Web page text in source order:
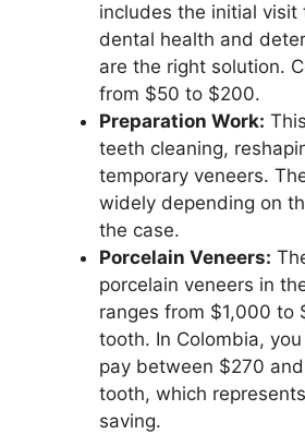
includes the initial visit
dental health and
are the right solution.
from $50 to $200.
Preparation Work:
teeth cleaning,
temporary veneers.
widely depending on
the case.
Porcelain Veneers:
porcelain veneers in
ranges from $1,000 to
tooth. In Colombia,
pay between $270
tooth, which
saving.